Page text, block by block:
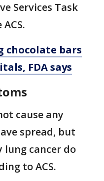
Services Task
chocolate bars
FDA says
cause any
spread, but
lung cancer do
to ACS.